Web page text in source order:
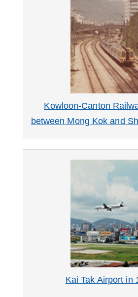
Kowloon-Canton
between Mong Kok and
Kai Tak Airport in